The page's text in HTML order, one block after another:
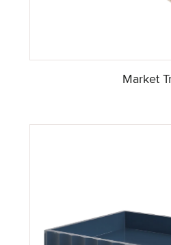
Market